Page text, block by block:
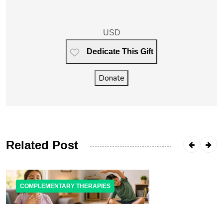
USD
Dedicate This Gift
Donate
Related Post
COMPLEMENTARY THERAPIES